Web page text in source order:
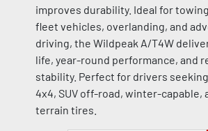
improves durability. Ideal for
fleet vehicles, overlanding, and
driving, the Wildpeak A/T4W
life, year-round performance, and
stability. Perfect for drivers
4x4, SUV off-road, winter-capable,
terrain tires.